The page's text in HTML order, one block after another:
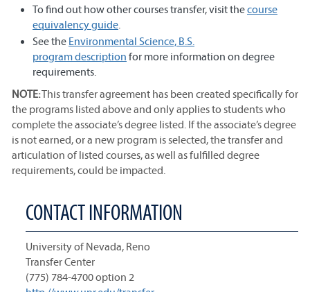
To find out how other courses transfer, visit thecourse
equivalency guide.
See the Environmental Science, B.S.
program description for more information on degree
requirements.
NOTE:This transfer agreement has been created specifically for
the programs listed above and only applies to students who
complete the associate’s degree listed. If the associate’s degree
is not earned, or a new program is selected, the transfer and
articulation of listed courses, as well as fulfilled degree
requirements, could be impacted.
CONTACT INFORMATION
University of Nevada, Reno
Transfer Center
(775) 784-4700 option 2